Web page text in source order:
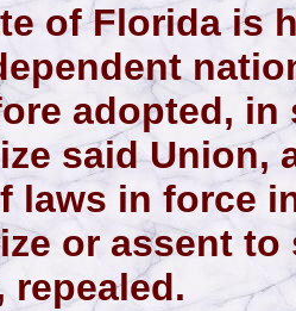
of Florida is
adopted, in
said Union,
laws in force
or assent to
repealed.